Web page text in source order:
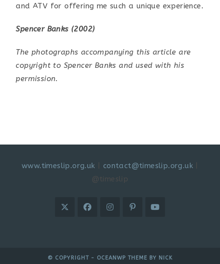
and ATV for offering me such a unique experience.
Spencer Banks (2002)
The photographs accompanying this article are
copyright to Spencer Banks and used with his
permission.
www.timeslip.org.uk contact@timeslip.org.uk
@timeslip
© COPYRIGHT - OCEANWP THEME BY NICK